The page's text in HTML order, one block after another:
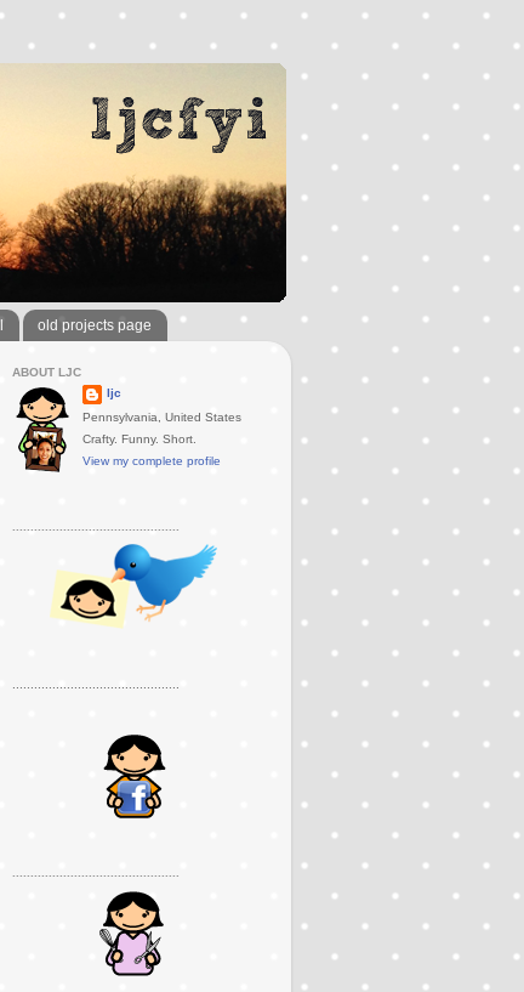
old projects page
ABOUT LJC
ljc
Pennsylvania, United States
Crafty. Funny. Short.
View my complete profile